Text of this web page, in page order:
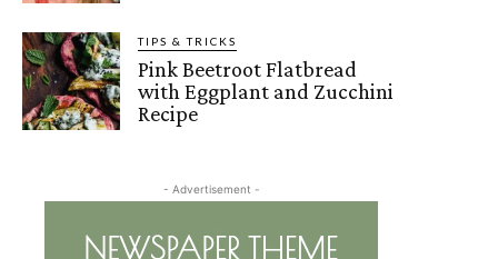
TIPS & TRICKS
Pink Beetroot Flatbread
with Eggplant and Zucchini
Recipe
- Advertisement -